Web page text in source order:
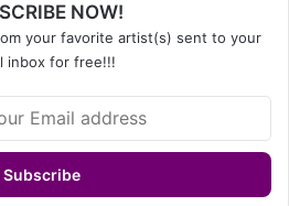
NOW!
your favorite artist(s) sent to your
inbox for free!!!